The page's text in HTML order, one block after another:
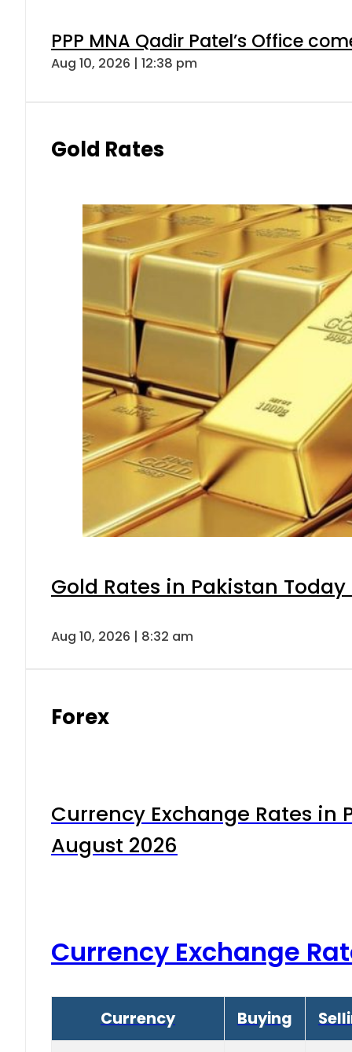
PPP MNA Qadir Patel’s Office
Aug 10, 2026 | 12:38 pm
Gold Rates
Gold Rates in Pakistan Today
Aug 10, 2026 | 8:32 am
Forex
Currency Exchange Rates in
August 2026
Currency Exchange
Currency Buying